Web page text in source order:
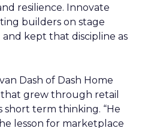
resilience. Innovate
builders on stage
kept that discipline as
Dash of Dash Home
that grew through retail
term thinking. “He
lesson for marketplace